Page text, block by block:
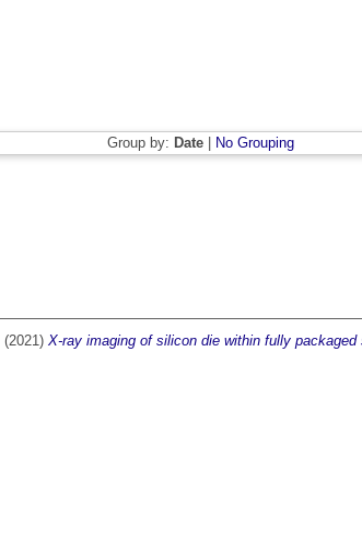
Group by: Date|
No Grouping
(2021) X-ray imaging of silicon die within fully packaged